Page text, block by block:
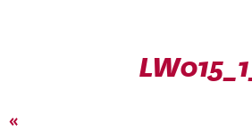
LW015_1_
«